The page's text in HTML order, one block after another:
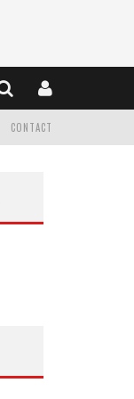
CONTACT